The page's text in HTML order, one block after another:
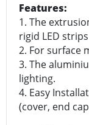
Features:
1. The
rigid LED strips
2. For surface
3. The
lighting.
4. Easy
(cover, end